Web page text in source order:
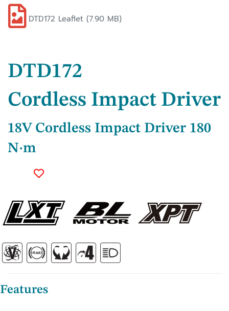
DTD172 Leaflet (7.90 MB)
DTD172
Cordless Impact Driver
18V Cordless Impact Driver 180
N·m
Features